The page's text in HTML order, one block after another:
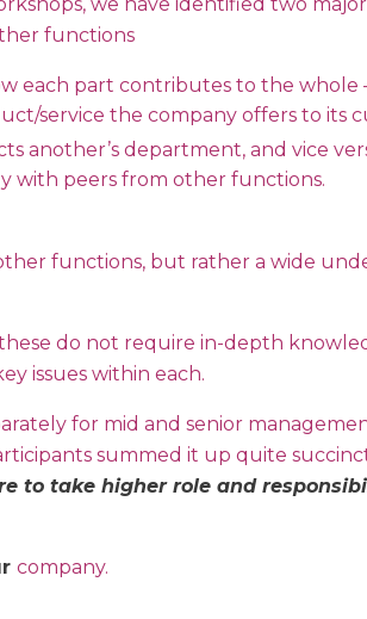
functions
each part contributes to the whole
service the company offers to its
another’s department, and vice
with peers from other functions.
functions, but rather a wide
these do not require in-depth
issues within each.
for mid and senior
summed it up quite
to take higher role and
company.